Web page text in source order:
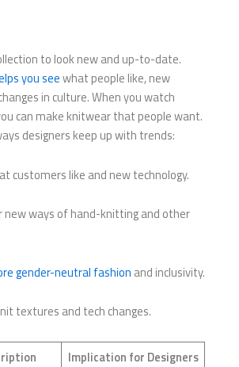
to look new and up-to-date.
you seewhat people like, new
in culture. When you watch
can make knitwear that people want.
designers keep up with trends:
customers like and new technology.
new ways of hand-knitting and other
gender-neutral fashion and inclusivity.
textures and tech changes.
Implication for Designers